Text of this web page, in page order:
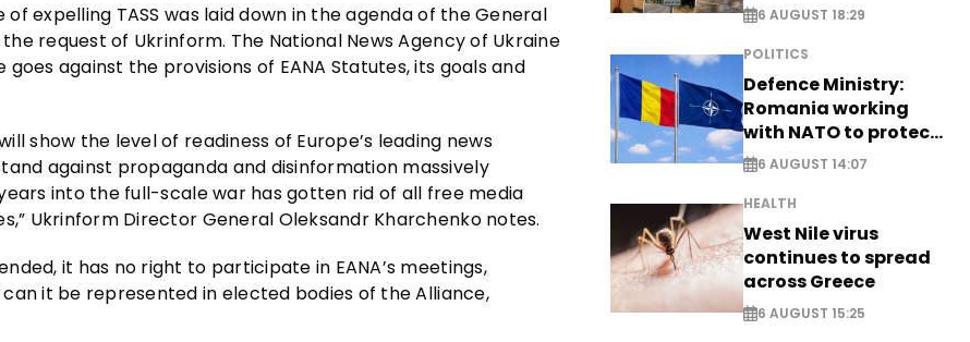
expelling TASS was laid down in the agenda of the General
request of Ukrinform. The National News Agency of Ukraine
against the provisions of EANA Statutes, its goals and
show the level of readiness of Europe’s leading news
against propaganda and disinformation massively
into the full-scale war has gotten rid of all free media
Ukrinform Director General Oleksandr Kharchenko notes.
it has no right to participate in EANA’s meetings,
it be represented in elected bodies of the Alliance,
6 AUGUST 18:29
POLITICS
Defence Ministry:
Romania working
with NATO to protect
airspace - EXCLUSIVE
6 AUGUST 14:07
HEALTH
West Nile virus
continues to spread
across Greece
6 AUGUST 15:25